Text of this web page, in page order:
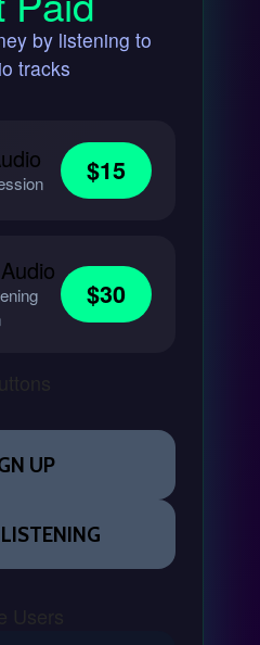
by listening to
tracks
$15
$30
UP